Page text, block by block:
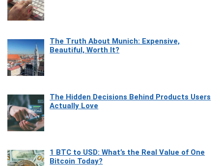
The Truth About Munich: Expensive,
Beautiful, Worth It?
The Hidden Decisions Behind Products Users
Actually Love
1 BTC to USD: What’s the Real Value of One
Bitcoin Today?